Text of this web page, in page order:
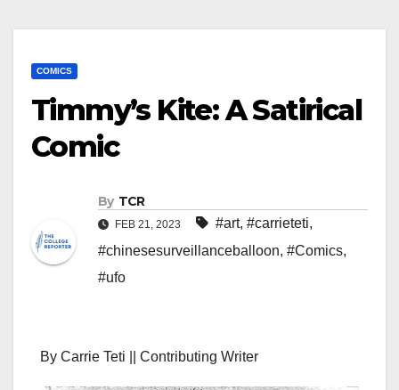
COMICS
Timmy’s Kite: A Satirical
Comic
By TCR
FEB 21, 2023 #art, #carrieteti,
#chinesesurveillanceballoon, #Comics,
#ufo
By Carrie Teti || Contributing Writer